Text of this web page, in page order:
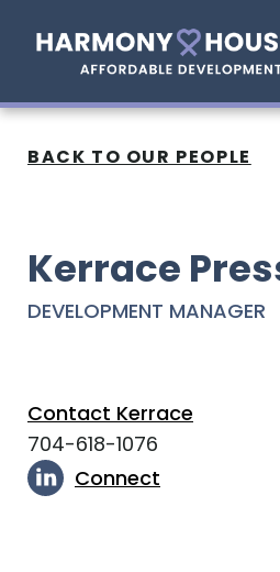
BACK TO OUR PEOPLE
Kerrace
DEVELOPMENT MANAGER
Contact Kerrace
704-618-1076
Connect